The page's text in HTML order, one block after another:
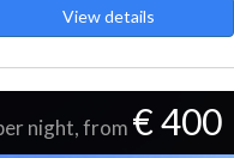
View details
night, from € 400